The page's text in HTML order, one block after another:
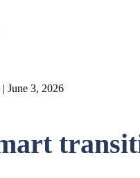
| June 3, 2026